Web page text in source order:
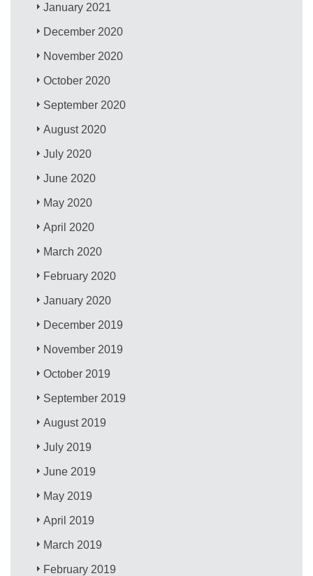
January 2021
December 2020
November 2020
October 2020
September 2020
August 2020
July 2020
June 2020
May 2020
April 2020
March 2020
February 2020
January 2020
December 2019
November 2019
October 2019
September 2019
August 2019
July 2019
June 2019
May 2019
April 2019
March 2019
February 2019